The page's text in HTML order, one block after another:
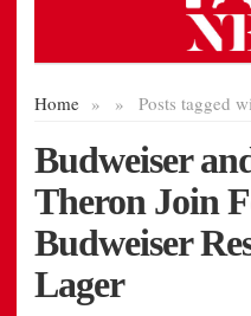
Home » Posts tagged
»
Budweiser
Theron Join
Budweiser
Lager